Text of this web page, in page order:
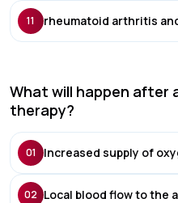
11 rheumatoid arthritis
What will happen after
therapy?
01 Increased supply of
02 Local blood flow to the